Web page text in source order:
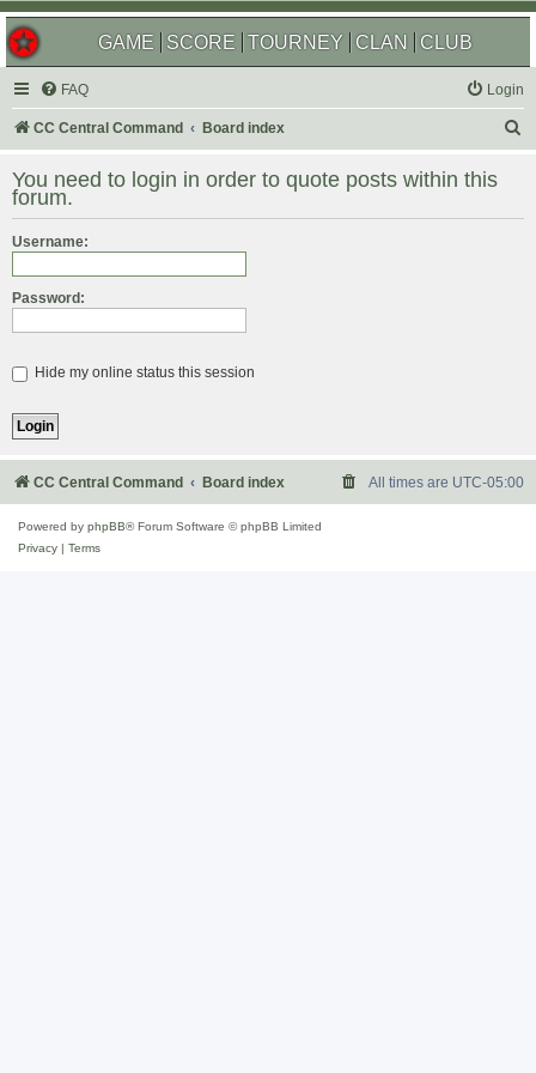
GAME SCORE TOURNEY CLAN CLUB
FAQ Login
CC Central Command Board index
r
You need to login in order to quote posts within this
forum.
Username:
Password:
Hide my online status this session
CC Central Command Board index All times are UTC-05:00
Powered by phpBB® Forum Software © phpBB Limited
Privacy
Terms